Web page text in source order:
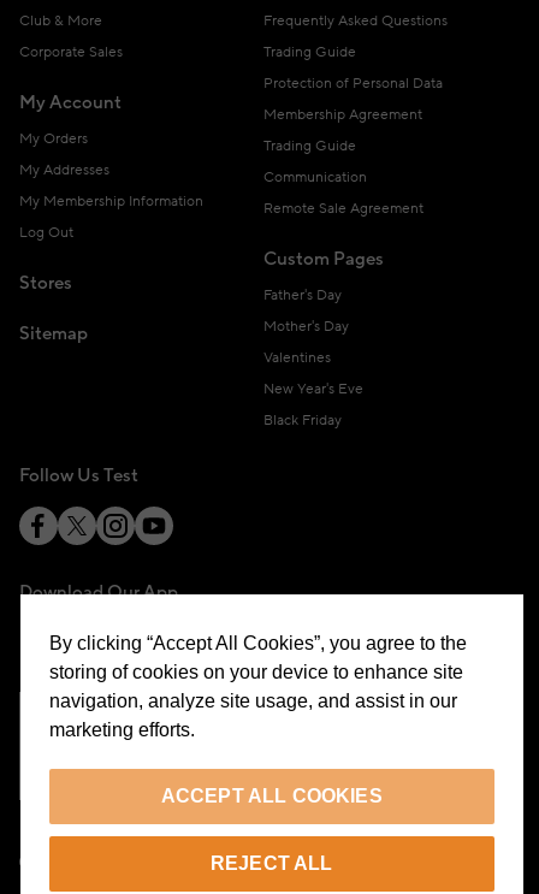
Club & More
Corporate Sales
My Account
My Orders
My Addresses
My Membership Information
Log Out
Stores
Sitemap
Frequently Asked Questions
Trading Guide
Protection of Personal Data
Membership Agreement
Trading Guide
Communication
Remote Sale Agreement
Custom Pages
Father's Day
Mother's Day
Valentines
New Year's Eve
Black Friday
Follow Us Test
Download Our App
By clicking “Accept All Cookies”, you agree to the
storing of cookies on your device to enhance site
navigation, analyze site usage, and assist in our
marketing efforts.
ACCEPT ALL COOKIES
REJECT ALL